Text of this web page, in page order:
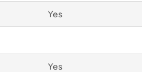
Yes
Yes